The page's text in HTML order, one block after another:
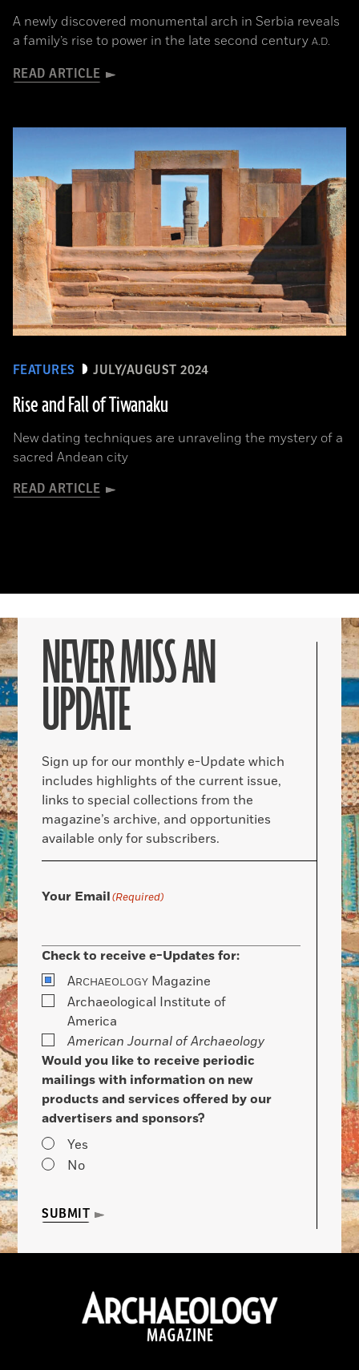
A newly discovered monumental arch in Serbia reveals
a family’s rise to power in the late second century A.D.
READ ARTICLE
FEATURES JULY/AUGUST 2024
Rise and Fall of Tiwanaku
New dating techniques are unraveling the mystery of a
sacred Andean city
READ ARTICLE
NEVER MISS AN
UPDATE
Sign up for our monthly e-Update which
includes highlights of the current issue,
links to special collections from the
magazine’s archive, and opportunities
available only for subscribers.
Your Email(Required)
Check to receive e-Updates for:
ARCHAEOLOGY Magazine
Archaeological Institute of
America
American Journal of Archaeology
Would you like to receive periodic
mailings with information on new
products and services offered by our
advertisers and sponsors?
Yes
No
SUBMIT